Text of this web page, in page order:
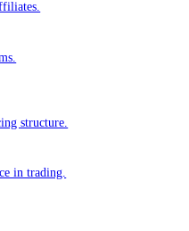
Affiliates.
structure.
in trading.